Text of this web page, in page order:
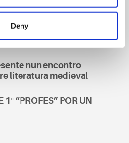
Deny
interesar
nun encontro
literatura medieval
1º “PROFES” POR UN